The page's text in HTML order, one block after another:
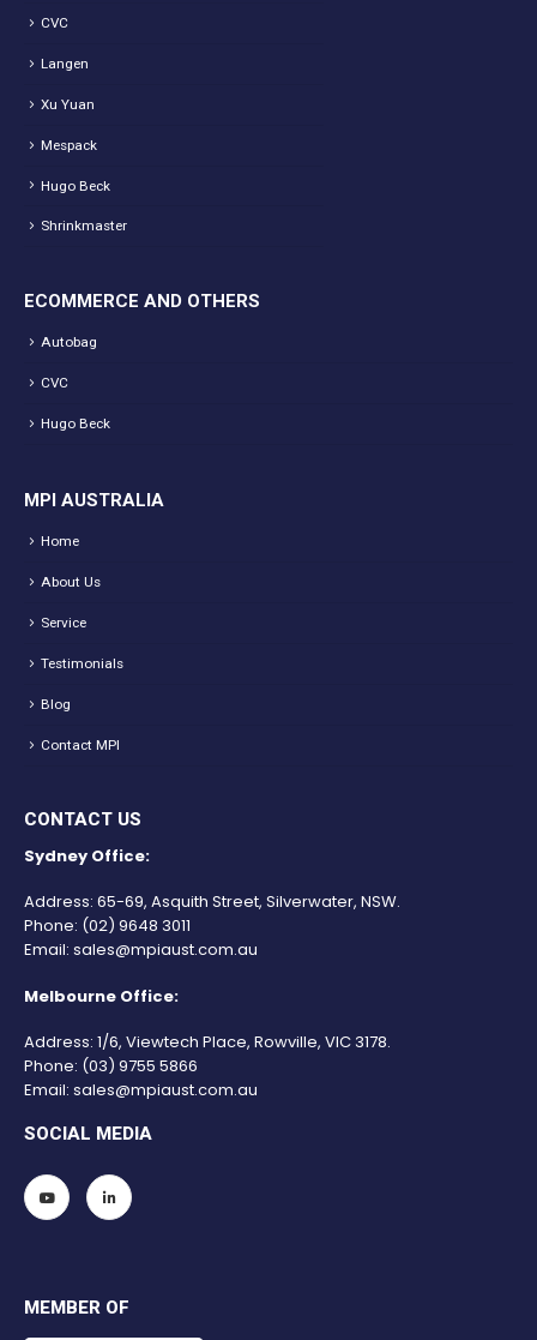
CVC
Langen
Xu Yuan
Mespack
Hugo Beck
Shrinkmaster
ECOMMERCE AND OTHERS
Autobag
CVC
Hugo Beck
MPI AUSTRALIA
Home
About Us
Service
Testimonials
Blog
Contact MPI
CONTACT US
Sydney Office:
Address: 65-69, Asquith Street, Silverwater, NSW.
Phone: (02) 9648 3011
Email: sales@mpiaust.com.au
Melbourne Office:
Address: 1/6, Viewtech Place, Rowville, VIC 3178.
Phone: (03) 9755 5866
Email: sales@mpiaust.com.au
SOCIAL MEDIA
MEMBER OF